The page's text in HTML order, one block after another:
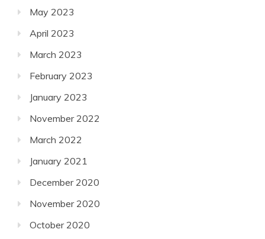
May 2023
April 2023
March 2023
February 2023
January 2023
November 2022
March 2022
January 2021
December 2020
November 2020
October 2020